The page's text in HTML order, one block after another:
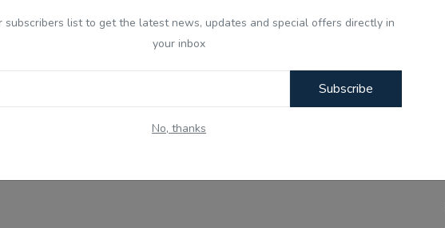
subscribers list to get the latest news, updates and special offers directly in
your inbox
Subscribe
No, thanks